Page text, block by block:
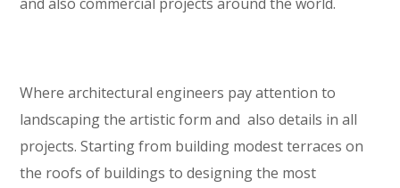
Where architectural engineers pay attention to
landscaping the artistic form and also details in all
projects. Starting from building modest terraces on
the roofs of buildings to designing the most